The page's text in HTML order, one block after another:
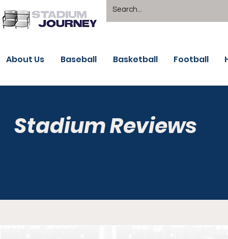
About Us Baseball Basketball Football
Stadium Reviews